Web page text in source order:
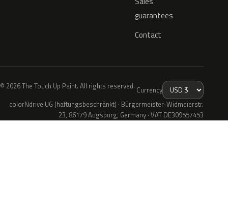
guarantees
Contact
© 2026 The Touch Up Paint. All rights reserved. Currency
colorNdrive UG (haftungsbeschränkt) · Bürgermeister-Widmeierstr.
23, 86179 Augsburg, Germany · VAT DE309557453